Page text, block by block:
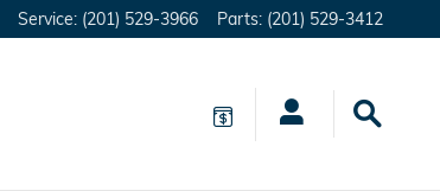
Service: (201) 529-3966 Parts: (201) 529-3412